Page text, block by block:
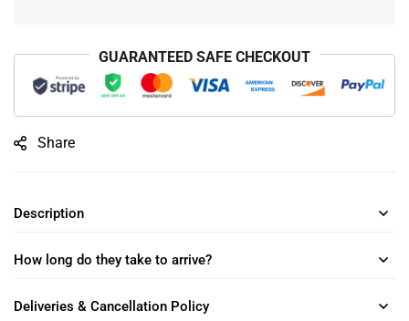
GUARANTEED SAFE CHECKOUT
Share
Description
How long do they take to arrive?
Deliveries & Cancellation Policy